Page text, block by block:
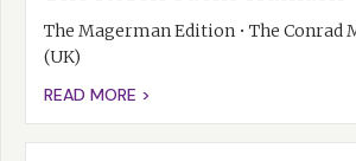
The Magerman Edition • The Conrad
(UK)
READ MORE >